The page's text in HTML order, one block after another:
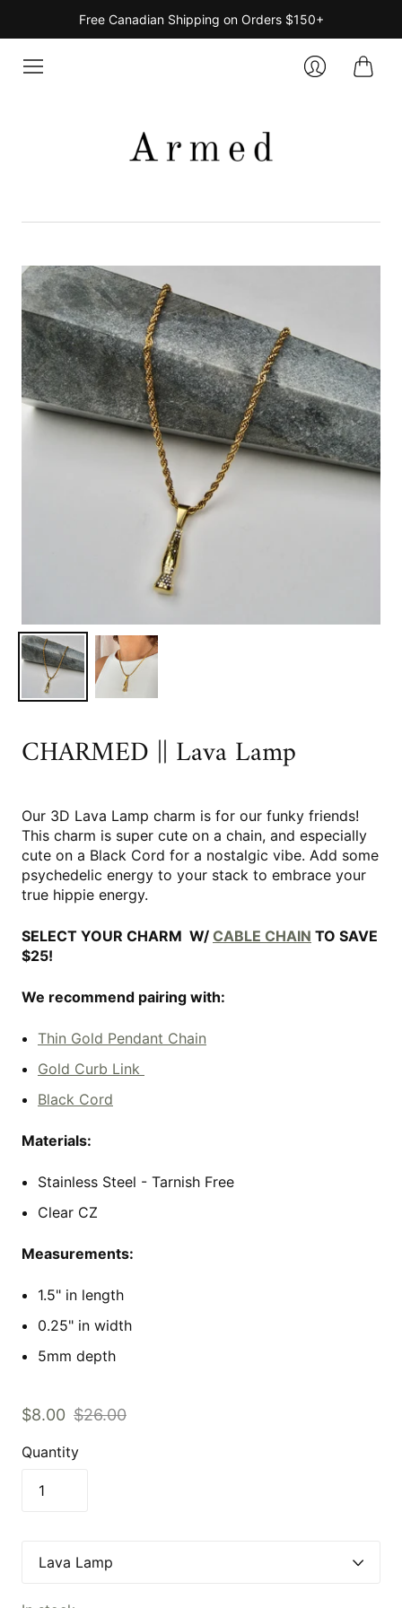
Free Canadian Shipping on Orders $150+
CHARMED || Lava Lamp
Our 3D Lava Lamp charm is for our funky friends!
This charm is super cute on a chain, and especially
cute on a Black Cord for a nostalgic vibe. Add some
psychedelic energy to your stack to embrace your
true hippie energy.
SELECT YOUR CHARM W/ CABLE CHAIN TO SAVE
$25!
We recommend pairing with:
Thin Gold Pendant Chain
Gold Curb Link
Black Cord
Materials:
Stainless Steel - Tarnish Free
Clear CZ
Measurements:
1.5" in length
0.25" in width
5mm depth
$8.00 $26.00
Quantity